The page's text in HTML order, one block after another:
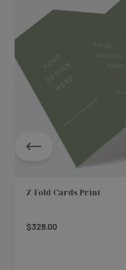
Z-Fold Cards Print
$328.00